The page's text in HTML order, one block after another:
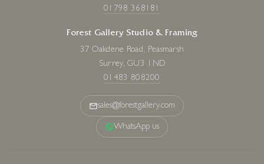
01798 368181
Forest Gallery Studio & Framing
37 Oakdene Road, Peasmarsh
Surrey, GU3 1ND
01483 808200
sales@forestgallery.com
WhatsApp us